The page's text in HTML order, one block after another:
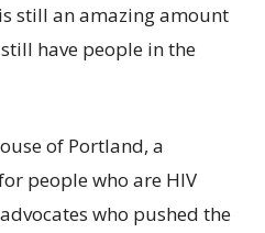
still an amazing amount
have people in the
of Portland, a
people who are HIV
who pushed the